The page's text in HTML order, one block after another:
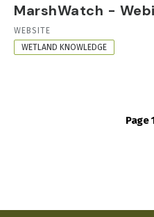
MarshWatch -
RESOURCE
FORMAT
WEBSITE
WETLAND KNOWLEDGE
Page